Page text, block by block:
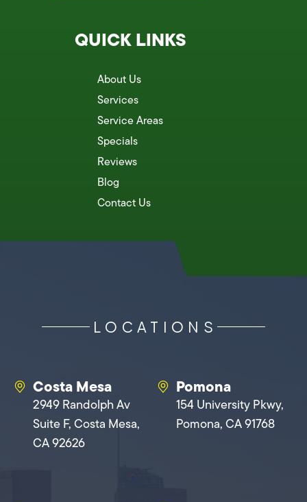
QUICK LINKS
About Us
Services
Service Areas
Specials
Reviews
Blog
Contact Us
LOCATIONS
Costa Mesa
2949 Randolph Av
Suite F, Costa Mesa,
CA 92626
Pomona
154 University Pkwy,
Pomona, CA 91768